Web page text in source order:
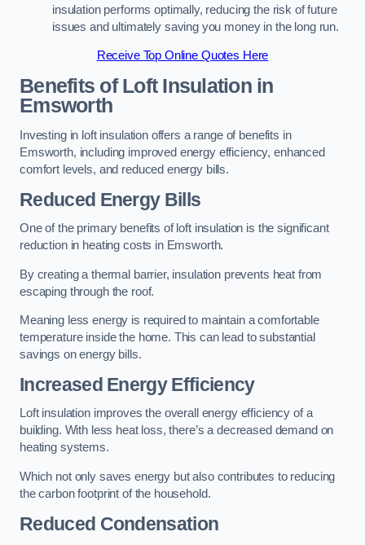
insulation performs optimally, reducing the risk of future
issues and ultimately saving you money in the long run.
Receive Top Online Quotes Here
Benefits of Loft Insulationin
Emsworth
Investing in loft insulation offers a range of benefits in
Emsworth, including improved energy efficiency, enhanced
comfort levels, and reduced energy bills.
Reduced Energy Bills
One of the primary benefits of loft insulation is the significant
reduction in heating costs in Emsworth.
By creating a thermal barrier, insulation prevents heat from
escaping through the roof.
Meaning less energy is required to maintain a comfortable
temperature inside the home. This can lead to substantial
savings on energy bills.
Increased Energy Efficiency
Loft insulation improves the overall energy efficiency of a
building. With less heat loss, there’s a decreased demand on
heating systems.
Which not only saves energy but also contributes to reducing
the carbon footprint of the household.
Reduced Condensation